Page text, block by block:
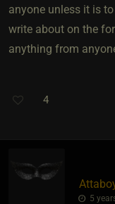
anyone unless it is
write about on the
anything from
4
5